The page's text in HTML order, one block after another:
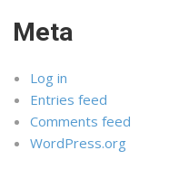
Meta
Log in
Entries feed
Comments feed
WordPress.org